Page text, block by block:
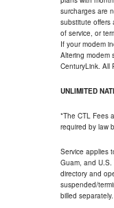
surcharges are
substitute offers
of service, or
If your modem
Altering modem
CenturyLink. All
UNLIMITED
*The CTL Fees
required by law
Service applies
Guam, and
directory and
suspended/
billed